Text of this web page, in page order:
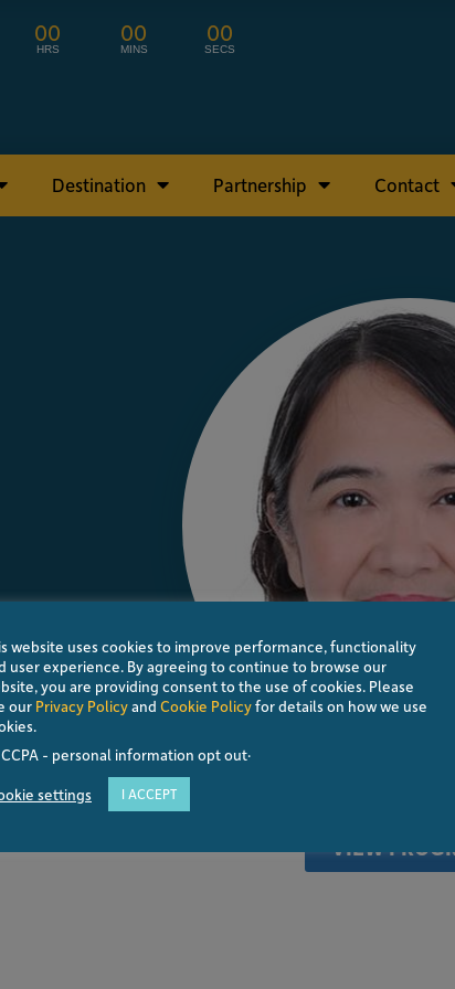
00
HRS
00
MINS
00
SECS
Destination Partnership Contact
her Ophthalmology Residency at the
Eye Referral Center under the
Fellowship Program at
VIEW
website uses cookies to improve performance, functionality
user experience. By agreeing to continue to browse our
you are providing consent to the use of cookies. Please
our Privacy Policyand Cookie Policyfor details on how we use
CCPA - personal information opt out.
settings I ACCEPT